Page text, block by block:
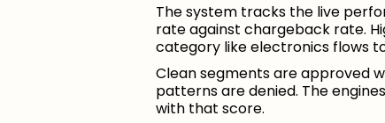
The system tracks the live
rate against chargeback rate.
category like electronics flows
Clean segments are approved
patterns are denied. The
with that score.